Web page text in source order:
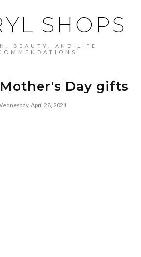
SHOPS
BEAUTY, AND LIFE
Day gifts
April 28, 2021